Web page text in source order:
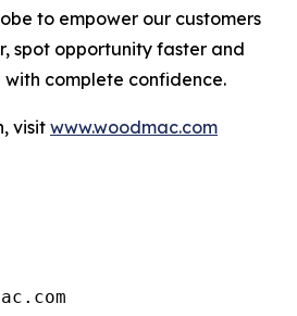
to empower our customers
spot opportunity faster and
complete confidence.
visit www.woodmac.com